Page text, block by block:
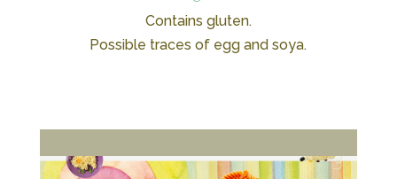
Contains gluten.
Possible traces of egg and soya.